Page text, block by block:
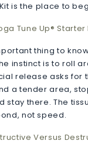
is the place to
Tune Up® Starter
thing to
instinct is to roll
release asks for
a tender area,
stay there. The
not speed.
Versus